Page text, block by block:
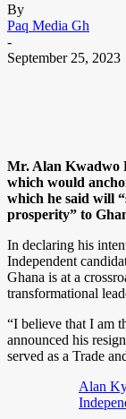
By
Paq Media Gh
-
September 25, 2023
Mr. Alan Kwadwo
which would
which he said will
prosperity” to
In declaring his
Independent
Ghana is at a
transformational
“I believe that I am
announced his
served as a Trade
Alan